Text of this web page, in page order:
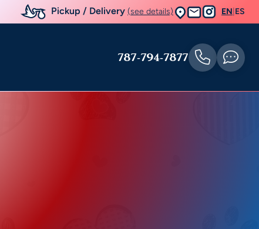
Pickup / Delivery (see details) EN ES
787-794-7877